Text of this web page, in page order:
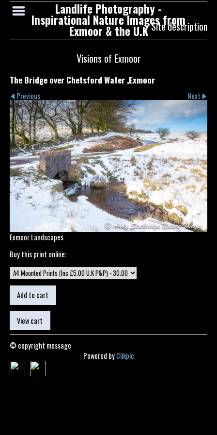
Landlife Photography -
Inspirational Nature Images from
Exmoor & the U.K Site description
Visions of Exmoor
The Bridge over Chetsford Water ,Exmoor
Previous Next
Exmoor Landscapes
Buy this print online:
© copyright message
Powered byClikpic